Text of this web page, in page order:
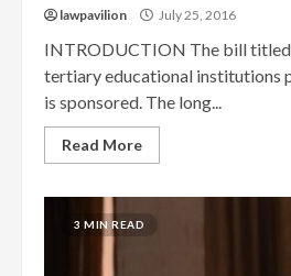
lawpavilion July 25, 2016
INTRODUCTION The bill titled
tertiary educational institutions
is sponsored. The long...
Read More
3 MIN READ